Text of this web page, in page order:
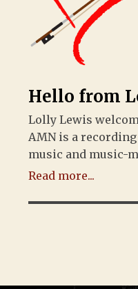
Hello from
Lolly Lewis
AMN is a
music and music-
Read more...